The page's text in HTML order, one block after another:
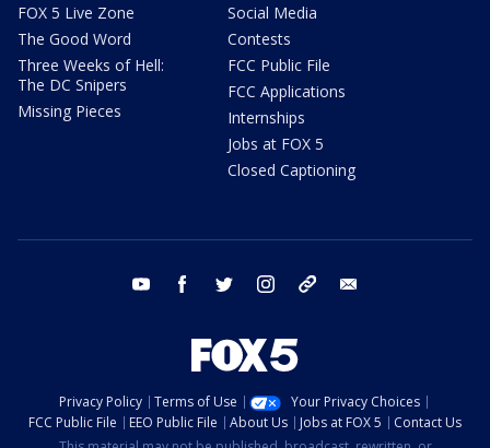
FOX 5 Live Zone
The Good Word
Three Weeks of Hell:
The DC Snipers
Missing Pieces
Social Media
Contests
FCC Public File
FCC Applications
Internships
Jobs at FOX 5
Closed Captioning
youtube facebook twitter instagram tiktok
Privacy Policy Terms of Use
Your Privacy Choices
FCC Public File
EEO Public File About Us Jobs at FOX 5
Contact Us